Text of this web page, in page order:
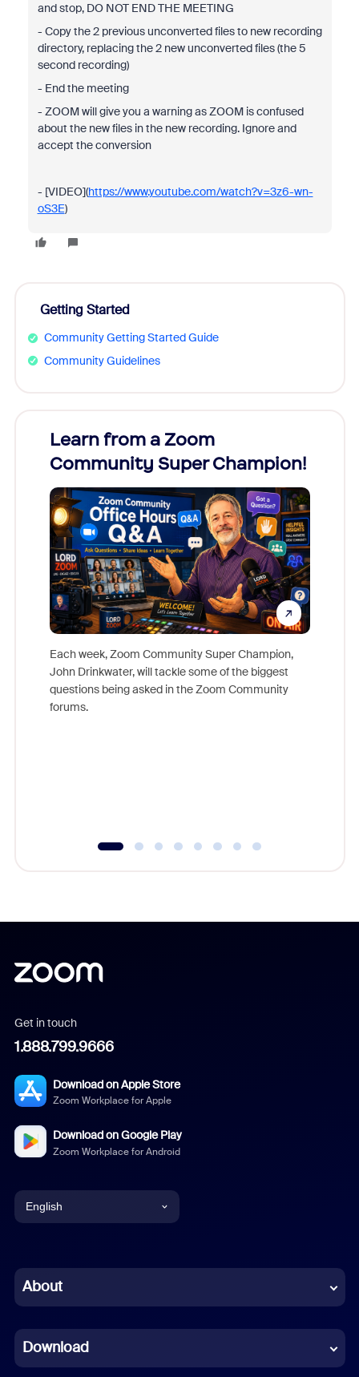
and stop, DO NOT END THE MEETING
- Copy the 2 previous unconvertedfiles to new recording
directory, replacing the 2 new unconvertedfiles (the 5
second recording)
- End the meeting
- ZOOM will give you a warning as ZOOM is confused
about the new files in the new recording. Ignore and
accept the conversion
- [VIDEO](https://www.youtube.com/watch?v=3z6-wn-
oS3E)
Getting Started
Community Getting Started Guide
Community Guidelines
Learn from a Zoom
Community Super Champion!
Each week, Zoom Community Super Champion,
John Drinkwater, will tackle some of the biggest
questions being asked in the Zoom Community
forums.
Get in touch
1.888.799.9666
Download on Apple Store
Zoom Workplace for Apple
Download on Google Play
Zoom Workplace for Android
English
Chinese (Simplified)
French
About
Download